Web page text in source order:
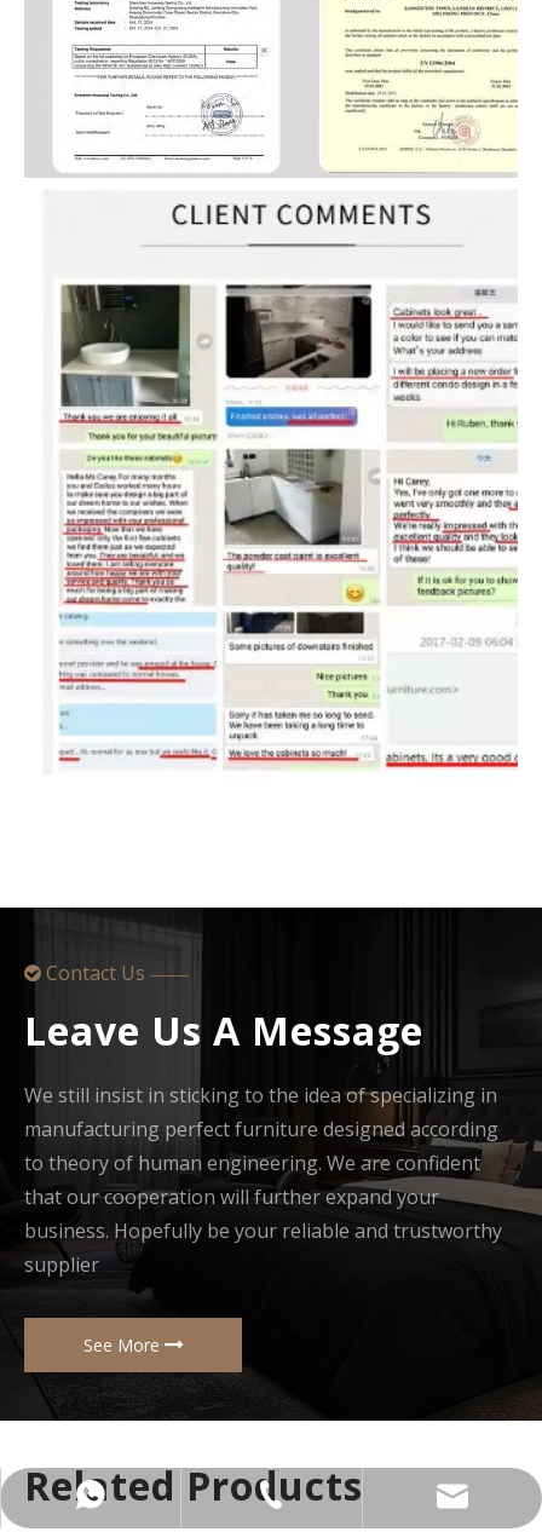
 Contact Us ——
Leave Us A Message
We still insist in sticking to the idea of specializing in
manufacturing perfect furniture designed according
to theory of human engineering. We are confident
that our cooperation will further expand your
business. Hopefully be your reliable and trustworthy
supplier
See More
Related Products
+8613751539581
+86-137-5153-9581
manager@hx-f.com